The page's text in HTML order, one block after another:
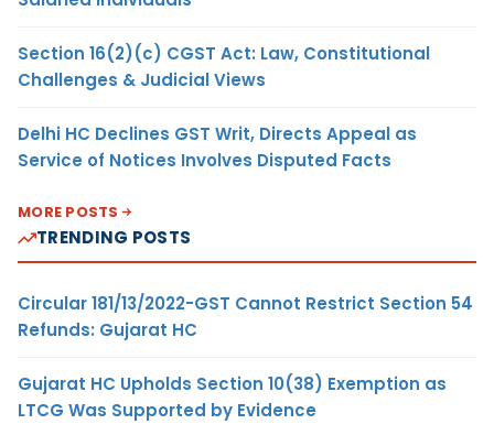
Section 16(2)(c) CGST Act: Law, Constitutional
Challenges & Judicial Views
Delhi HC Declines GST Writ, Directs Appeal as
Service of Notices Involves Disputed Facts
MORE POSTS
TRENDING POSTS
Circular 181/13/2022-GST Cannot Restrict Section 54
Refunds: Gujarat HC
Gujarat HC Upholds Section 10(38) Exemption as
LTCG Was Supported by Evidence